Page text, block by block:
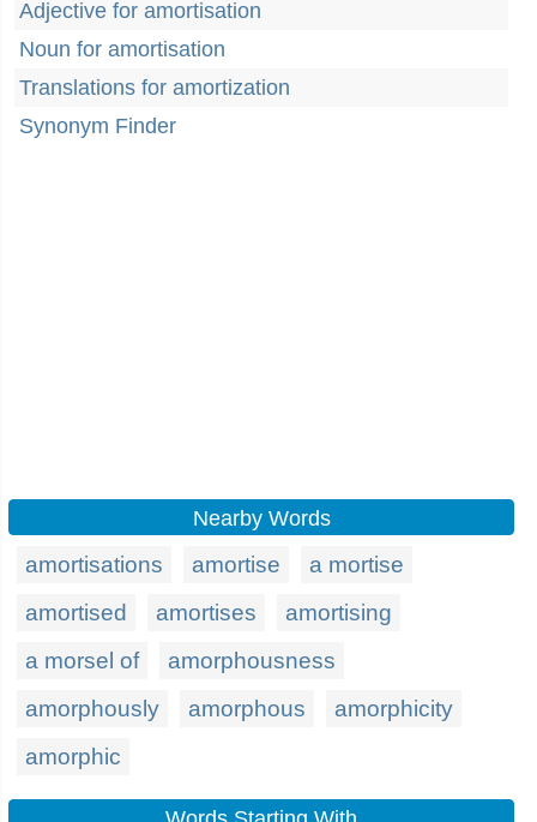
Adjective for amortisation
Noun for amortisation
Translations for amortization
Synonym Finder
Nearby Words
amortisations amortise
a mortise
amortised
amortises
amortising
a morsel of
amorphousness
amorphously
amorphous
amorphicity
amorphic